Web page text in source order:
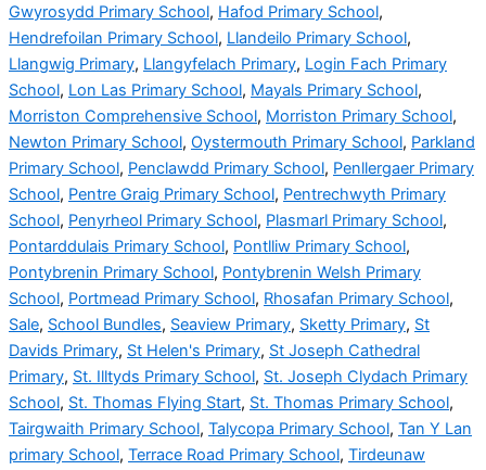
Gwyrosydd Primary School, Hafod Primary School,
Hendrefoilan Primary School, Llandeilo Primary School,
Llangwig Primary, Llangyfelach Primary, Login Fach Primary
School, Lon Las Primary School, Mayals Primary School,
Morriston Comprehensive School, Morriston Primary School,
Newton Primary School, Oystermouth Primary School, Parkland
Primary School, Penclawdd Primary School, Penllergaer Primary
School, Pentre Graig Primary School, Pentrechwyth Primary
School, Penyrheol Primary School, Plasmarl Primary School,
Pontarddulais Primary School, Pontlliw Primary School,
Pontybrenin Primary School, Pontybrenin Welsh Primary
School, Portmead Primary School, Rhosafan Primary School,
Sale, School Bundles, Seaview Primary, Sketty Primary, St
Davids Primary, St Helen's Primary, St Joseph Cathedral
Primary, St. Illtyds Primary School, St. Joseph Clydach Primary
School, St. Thomas Flying Start, St. Thomas Primary School,
Tairgwaith Primary School, Talycopa Primary School, Tan Y Lan
primary School, Terrace Road Primary School, Tirdeunaw